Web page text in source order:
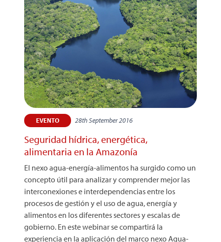
EVENTO 28th September 2016
Seguridad hídrica, energética,
alimentaria en la Amazonía
El nexo agua-energía-alimentos ha surgido como un
concepto útil para analizar y comprender mejor las
interconexiones e interdependencias entre los
procesos de gestión y el uso de agua, energía y
alimentos en los diferentes sectores y escalas de
gobierno. En este webinar se compartirá la
experiencia en la aplicación del marco nexo Agua-